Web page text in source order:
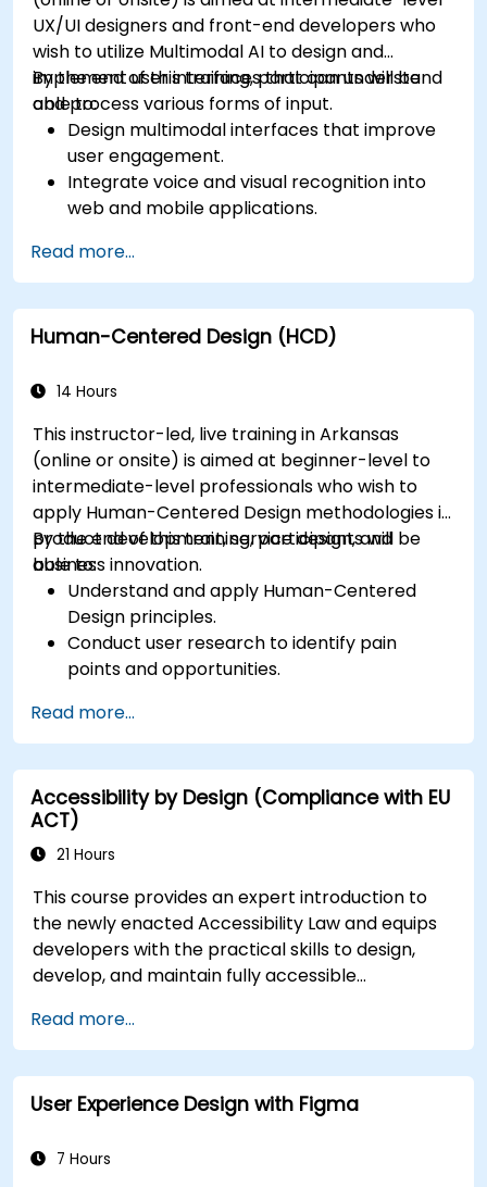
UX/UI designers and front-end developers who
wish to utilize Multimodal AI to design and
implement user interfaces that can understand
and process various forms of input.
By the end of this training, participants will be
able to:
Design multimodal interfaces that improve
user engagement.
Integrate voice and visual recognition into
web and mobile applications.
and responsive UIs.
Understand the ethical considerations of
user data collection and processing.
Read more...
Human-Centered Design (HCD)
14 Hours
This instructor-led, live training in Arkansas
(online or onsite) is aimed at beginner-level to
intermediate-level professionals who wish to
apply Human-Centered Design methodologies in
product development, service design, and
business innovation.
By the end of this training, participants will be
able to:
Understand and apply Human-Centered
Design principles.
Conduct user research to identify pain
points and opportunities.
Ideate, prototype, and test solutions
iteratively.
Apply design thinking frameworks in real-
world projects.
Read more...
Accessibility by Design (Compliance with EU
ACT)
21 Hours
This course provides an expert introduction to
the newly enacted Accessibility Law and equips
developers with the practical skills to design,
develop, and maintain fully accessible
discussion on the law's importance and
implications, the course quickly shifts to hands-
on coding practices, tools, and testing
techniques to ensure compliance and inclusivity
Read more...
User Experience Design with Figma
7 Hours